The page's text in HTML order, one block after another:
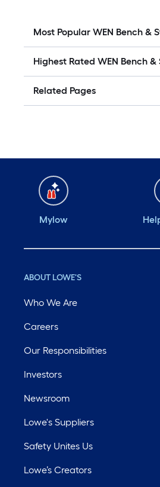
Most Popular WEN Bench &
Highest Rated WEN Bench
Related Pages
Mylow
ABOUT LOWE'S
Who We Are
Careers
Our Responsibilities
Investors
Newsroom
Lowe's Suppliers
Safety Unites Us
Lowe’s Creators